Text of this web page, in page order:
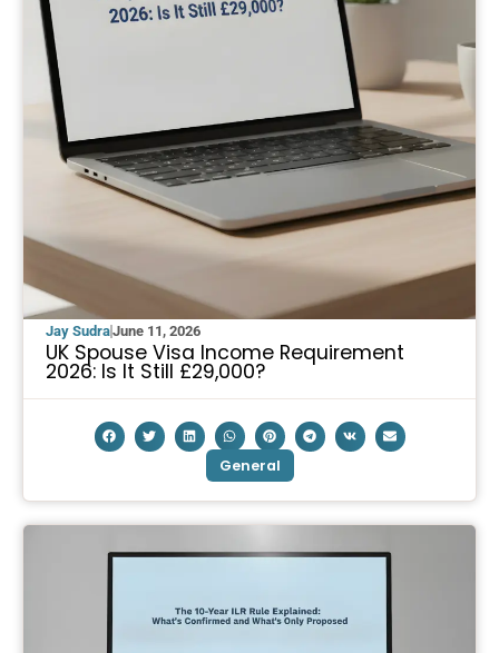
Jay SudraJune 11, 2026
UK Spouse Visa Income Requirement
2026: Is It Still £29,000?
General